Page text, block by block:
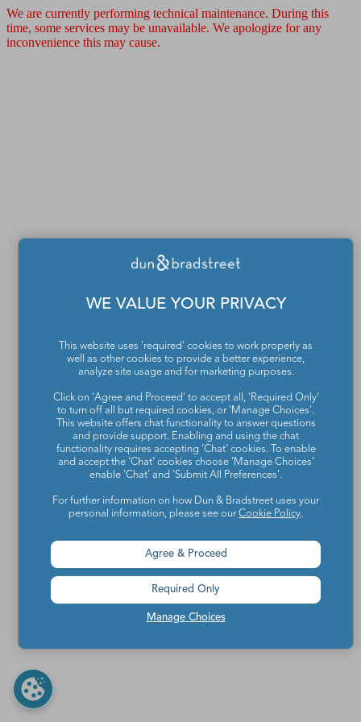
We are currently performing technical maintenance. During this
time, some services may be unavailable. We apologize for any
inconvenience this may cause.
WE VALUE YOUR PRIVACY
This website uses 'required' cookies to work properly as
well as other cookies to provide a better experience,
analyze site usage and for marketing purposes.
Click on 'Agree and Proceed' to accept all, 'Required Only'
to turn off all but required cookies, or 'Manage Choices'.
This website offers chat functionality to answer questions
and provide support. Enabling and using the chat
functionality requires accepting ‘Chat’ cookies. To enable
and accept the ‘Chat’ cookies choose ‘Manage Choices’
enable 'Chat' and 'Submit All Preferences'.
For further information on how Dun & Bradstreet uses your
personal information, please see ourCookie Policy.
Manage Choices
Agree & Proceed
Required Only